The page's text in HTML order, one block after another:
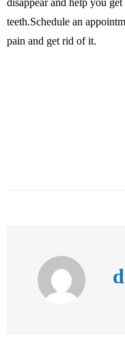
disappear and help you
teeth.Schedule an
pain and get rid of it.